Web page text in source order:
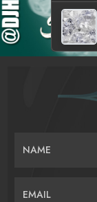
NAME
EMAIL